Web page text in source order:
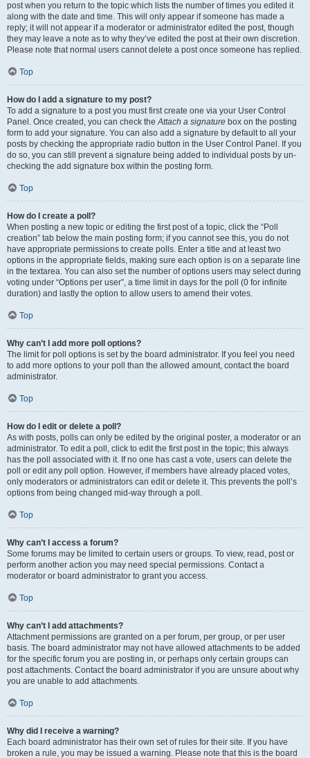
post when you return to the topic which lists the number of times you edited it
along with the date and time. This will only appear if someone has made a
reply; it will not appear if a moderator or administrator edited the post, though
they may leave a note as to why they’ve edited the post at their own discretion.
Please note that normal users cannot delete a post once someone has replied.
Top
How do I add a signature to my post?
To add a signature to a post you must first create one via your User Control
Panel. Once created, you can check theAttach a signature box on the posting
form to add your signature. You can also add a signature by default to all your
posts by checking the appropriate radio button in the User Control Panel. If you
do so, you can still prevent a signature being added to individual posts by un-
checking the add signature box within the posting form.
Top
How do I create a poll?
When posting a new topic or editing the first post of a topic, click the “Poll
creation” tab below the main posting form; if you cannot see this, you do not
have appropriate permissions to create polls. Enter a title and at least two
options in the appropriate fields, making sure each option is on a separate line
in the textarea. You can also set the number of options users may select during
voting under “Options per user”, a time limit in days for the poll (0 for infinite
duration) and lastly the option to allow users to amend their votes.
Top
Why can’t I add more poll options?
The limit for poll options is set by the board administrator. If you feel you need
to add more options to your poll than the allowed amount, contact the board
administrator.
Top
How do I edit or delete a poll?
As with posts, polls can only be edited by the original poster, a moderator or an
administrator. To edit a poll, click to edit the first post in the topic; this always
has the poll associated with it. If no one has cast a vote, users can delete the
poll or edit any poll option. However, if members have already placed votes,
only moderators or administrators can edit or delete it. This prevents the poll’s
options from being changed mid-way through a poll.
Top
Why can’t I access a forum?
Some forums may be limited to certain users or groups. To view, read, post or
perform another action you may need special permissions. Contact a
moderator or board administrator to grant you access.
Top
Why can’t I add attachments?
Attachment permissions are granted on a per forum, per group, or per user
basis. The board administrator may not have allowed attachments to be added
for the specific forum you are posting in, or perhaps only certain groups can
post attachments. Contact the board administrator if you are unsure about why
you are unable to add attachments.
Top
Why did I receive a warning?
Each board administrator has their own set of rules for their site. If you have
broken a rule, you may be issued a warning. Please note that this is the board